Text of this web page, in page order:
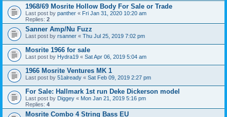
1968/69 Mosrite Hollow Body For Sale or Trade
Last post by panther « Fri Jan 31, 2020 10:20 am
Replies: 2
Sanner Amp/Nu Fuzz
Last post by rsanner « Thu Jul 25, 2019 7:02 pm
Mosrite 1966 for sale
Last post by Hydra19 « Sat Apr 06, 2019 5:04 am
1966 Mosrite Ventures MK 1
Last post by 51already « Sat Feb 09, 2019 2:27 pm
For Sale: Hallmark 1st run Deke Dickerson model
Last post by Diggey « Mon Jan 21, 2019 5:16 pm
Replies: 4
Mosrite Combo 4 String Bass EU